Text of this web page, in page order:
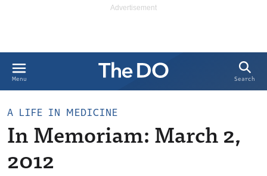
Menu Search
A LIFE IN MEDICINE
In Memoriam: March 2,
2012